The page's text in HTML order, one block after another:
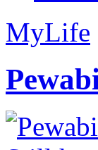
MyLife